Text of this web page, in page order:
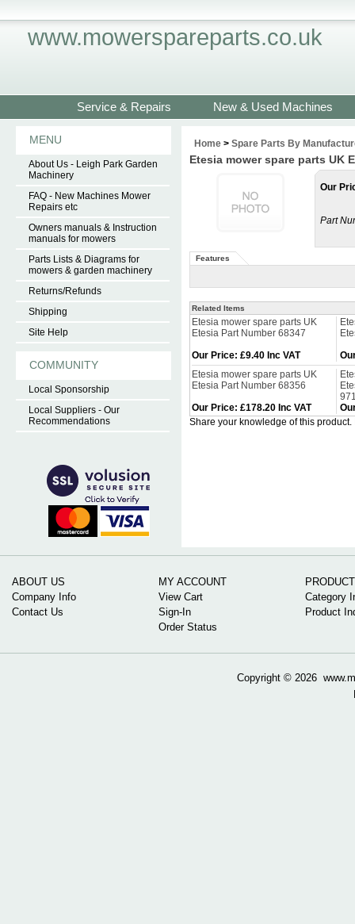
www.mowerspareparts.co.uk
Service & Repairs New & Used Machines
MENU
About Us - Leigh Park Garden
Machinery
FAQ - New Machines Mower
Repairs etc
Owners manuals & Instruction
manuals for mowers
Parts Lists & Diagrams for
mowers & garden machinery
Returns/Refunds
Shipping
Site Help
COMMUNITY
Local Sponsorship
Local Suppliers - Our
Recommendations
Home > Spare Parts By
Etesia mower spare parts UK
Our
Part
Features
Related Items
Etesia mower spare parts UK
Etesia Part Number 68347
Our Price: £9.40 Inc VAT
Etesia mower spare parts UK
Etesia Part Number 68356
Our Price: £178.20 Inc VAT
Share your knowledge of this product.
ABOUT US
Company Info
Contact Us
MY ACCOUNT
View Cart
Sign-In
Order Status
Category
Product
Copyright © 2026